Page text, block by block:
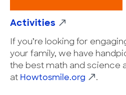
Activities
If you’re looking for
your family, we have
the best math and science
at Howtosmile.org .